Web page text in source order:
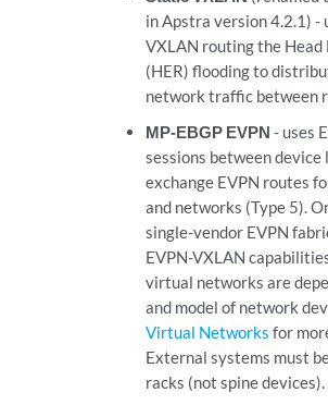
in Apstra version 4.2.1) -
VXLAN routing the Head
(HER) flooding to
network traffic between
MP-EBGP EVPN - uses
sessions between device
exchange EVPN routes
and networks (Type 5).
single-vendor EVPN
EVPN-VXLAN
virtual networks are
and model of network
Virtual Networks for
External systems must
racks (not spine devices).